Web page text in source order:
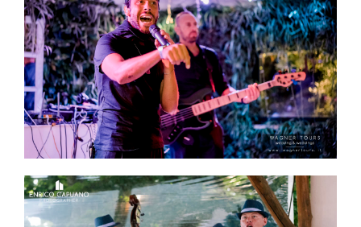
in entertainment and live music for many of the most prestigious
banqueting operators , hotels , wedding and event planners in
Ravello and on the Amalfi Coast. Genres : classic jazz and swing ,
bossa nova , Brazilian, Italian and international pop, rock and roll ,
rock and disco music from the 70's 80's 90's , Latin music, tango,
Italian traditional music , Roman and Neapolitan , etc. . We can cross
many genres within the same event, or play one (or more ) themed
programs for the entire reception. Pls look at an example of our
option at the end of the page